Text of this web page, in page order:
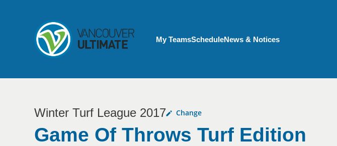
My Account menu
My TeamsScheduleNews & Notices
Winter Turf League 2017 Change
Game Of Throws Turf Edition